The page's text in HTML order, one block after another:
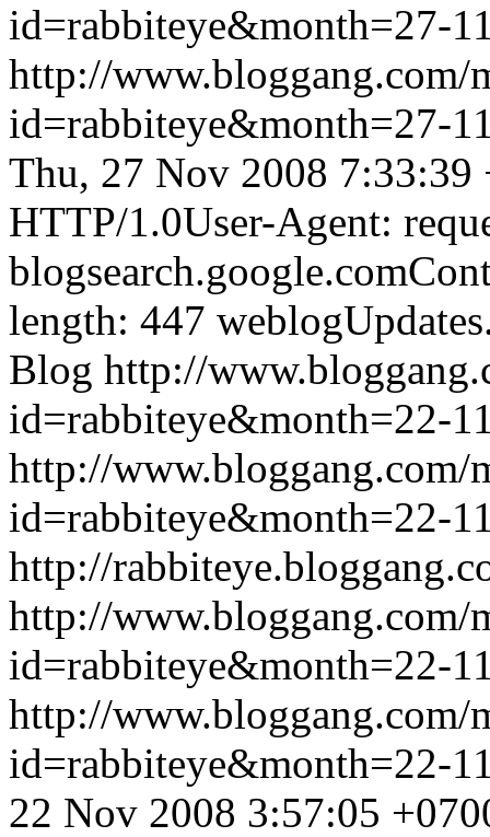
id=rabbiteye&month=27-
http://www.bloggang.com/
id=rabbiteye&month=27-
Thu, 27 Nov 2008 7:33:39
HTTP/1.0User-Agent:
length: 447
Blog http://
id=rabbiteye&month=22-
http://www.bloggang.com/
id=rabbiteye&month=22-
http://
http://www.bloggang.com/
id=rabbiteye&month=22-
http://www.bloggang.com/
id=rabbiteye&month=22-
22 Nov 2008 3:57:05